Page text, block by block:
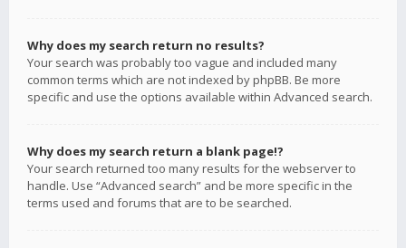
Why does my search return no results?
Your search was probably too vague and included many
common terms which are not indexed by phpBB. Be more
specific and use the options available within Advanced search.
Why does my search return a blank page!?
Your search returned too many results for the webserver to
handle. Use “Advanced search” and be more specific in the
terms used and forums that are to be searched.